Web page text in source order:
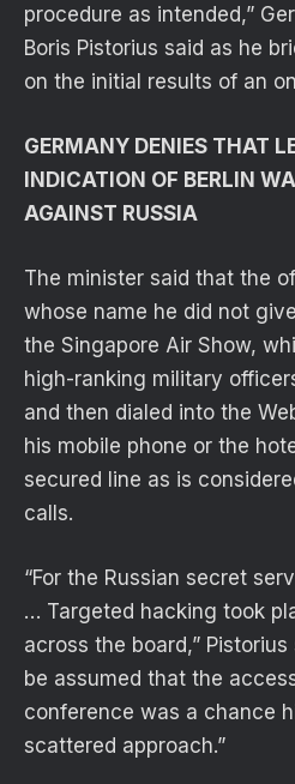
procedure as intended,”
Boris Pistorius said as he
on the initial results of an
GERMANY DENIES THAT
INDICATION OF BERLIN
AGAINST RUSSIA
The minister said that the
whose name he did not
the Singapore Air Show,
high-ranking military
and then dialed into the
his mobile phone or the
secured line as is
calls.
“For the Russian secret
… Targeted hacking took
across the board,”
be assumed that the
conference was a chance
scattered approach.”